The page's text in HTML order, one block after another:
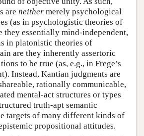
are neither merely psychological
(as in psychologistic theories of
they essentially mind-independent,
in platonistic theories of
are they inherently assertoric
to be true (as, e.g., in Frege’s
Instead, Kantian judgments are
rationally communicable,
mental-act structures or types
truth-apt semantic
targets of many different kinds of
propositional attitudes.